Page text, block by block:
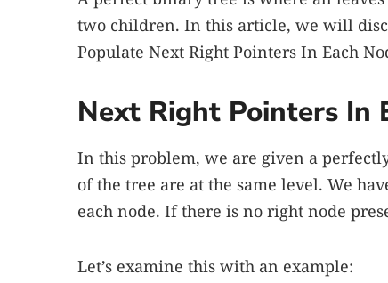
two children. In this article, we will
Populate Next Right Pointers In Each
Next Right Pointers In
In this problem, we are given a
of the tree are at the same level. We
each node. If there is no right node
Let’s examine this with an example: